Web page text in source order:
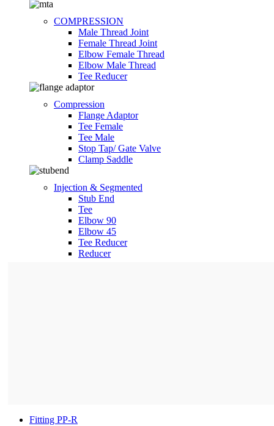
COMPRESSION
Male Thread Joint
Female Thread Joint
Elbow Female Thread
Elbow Male Thread
Tee Reducer
Compression
Flange Adaptor
Tee Female
Tee Male
Stop Tap/ Gate Valve
Clamp Saddle
Injection & Segmented
Stub End
Tee
Elbow 90
Elbow 45
Tee Reducer
Reducer
Fitting PP-R